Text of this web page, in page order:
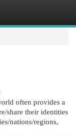
often provides a
share their identities
nations/regions,